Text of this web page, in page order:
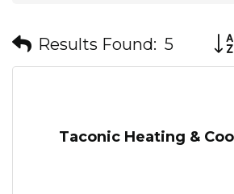
Results Found: 5
Taconic Heating &